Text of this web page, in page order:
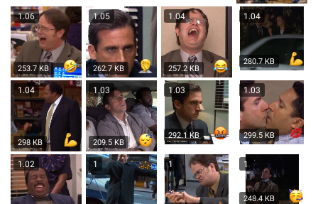
1.06
253.7 KB
1.05
262.7 KB
1.04
257.2 KB
1.04
280.7 KB
1.04
298 KB
1.03
209.5 KB
1.03
292.1 KB
1.03
299.5 KB
1.02 1 1 1
248.4 KB